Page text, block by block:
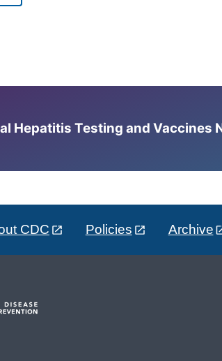
Hepatitis Testing and Vaccines
CDC Policies Archive